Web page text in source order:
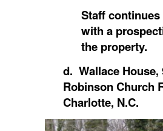
Staff
with a
the property.
d. Wallace House,
Robinson Church
Charlotte, N.C.